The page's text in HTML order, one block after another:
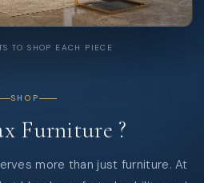
TO SHOP EACH PIECE
SHOP
Furniture ?
more than just furniture. At